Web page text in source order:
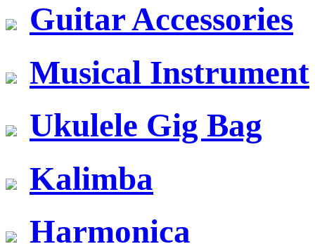
Guitar Accessories
Musical Instrument
Ukulele Gig Bag
Kalimba
Harmonica